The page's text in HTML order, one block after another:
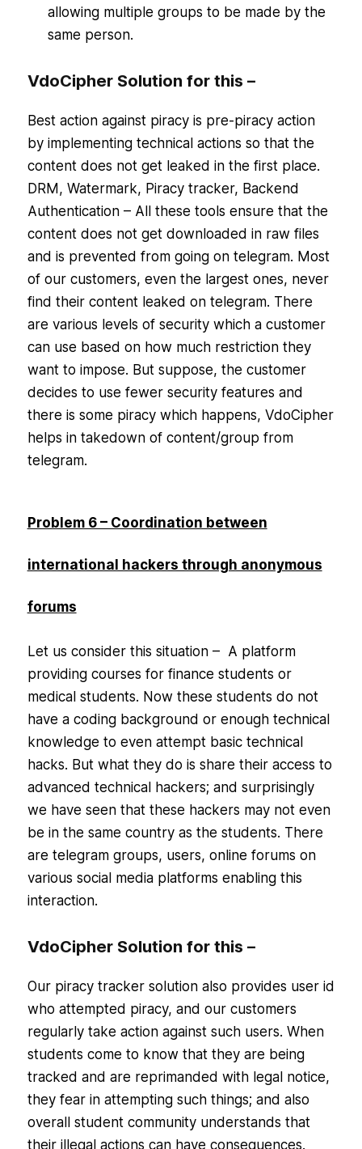
allowing multiple groups to be made by the
same person.
VdoCipher Solution for this –
Best action against piracy is pre-piracy action
by implementing technical actions so that the
content does not get leaked in the first place.
DRM, Watermark, Piracy tracker, Backend
Authentication – All these tools ensure that the
content does not get downloaded in raw files
and is prevented from going on telegram. Most
of our customers, even the largest ones, never
find their content leaked on telegram. There
are various levels of security which a customer
can use based on how much restriction they
want to impose. But suppose, the customer
decides to use fewer security features and
there is some piracy which happens, VdoCipher
helps in takedown of content/group from
telegram.
Problem 6 – Coordination between
international hackers through anonymous
forums
Let us consider this situation – A platform
providing courses for finance students or
medical students. Now these students do not
have a coding background or enough technical
knowledge to even attempt basic technical
hacks. But what they do is share their access to
advanced technical hackers; and surprisingly
we have seen that these hackers may not even
be in the same country as the students. There
are telegram groups, users, online forums on
various social media platforms enabling this
interaction.
VdoCipher Solution for this –
Our piracy tracker solution also provides user id
who attempted piracy, and our customers
regularly take action against such users. When
students come to know that they are being
tracked and are reprimanded with legal notice,
they fear in attempting such things; and also
overall student community understands that
their illegal actions can have consequences.